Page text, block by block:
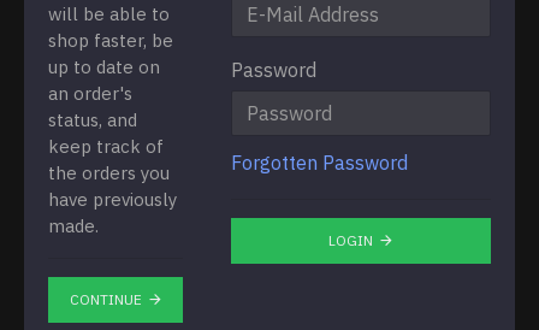
will be able to
shop faster, be
up to date on
an order's
status, and
keep track of
the orders you
have previously
made.
CONTINUE
Password
Forgotten Password
LOGIN